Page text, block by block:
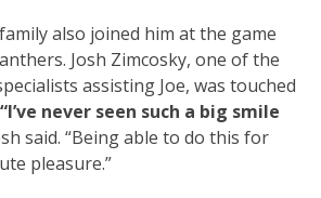
family also joined him at the game
Josh Zimcosky, one of the
assisting Joe, was touched
“I’ve never seen such a big smile
said. “Being able to do this for
pleasure.”